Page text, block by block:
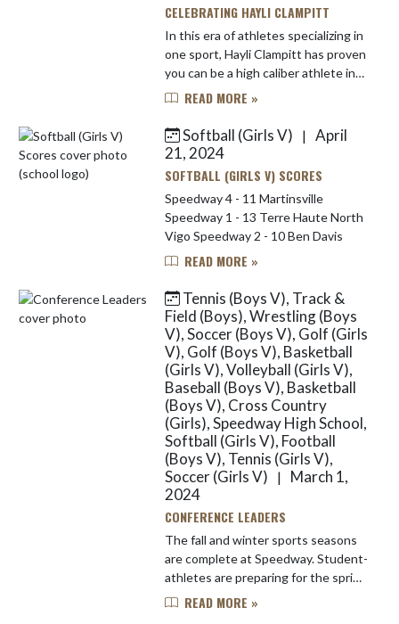
CELEBRATING HAYLI CLAMPITT
In this era of athletes specializing in
one sport, Hayli Clampitt has proven
you can be a high caliber athlete in
multiple sports. Not only is she a
Hayli also en...
READ MORE »
Softball (Girls V)
| April
21, 2024
SOFTBALL (GIRLS V) SCORES
Speedway 4 - 11 Martinsville
Speedway 1 - 13 Terre Haute North
Vigo Speedway 2 - 10 Ben Davis
READ MORE »
Tennis (Boys V), Track &
Field (Boys), Wrestling (Boys
V), Soccer (Boys V), Golf (Girls
V), Golf (Boys V), Basketball
(Girls V), Volleyball (Girls V),
Baseball (Boys V), Basketball
(Boys V), Cross Country
(Girls), Speedway High School,
Softball (Girls V), Football
(Boys V), Tennis (Girls V),
Soccer (Girls V)
|
March 1,
2024
CONFERENCE LEADERS
The fall and winter sports seasons
are complete at Speedway. Student-
athletes are preparing for the spring
competition seasons and they have
READ MORE »